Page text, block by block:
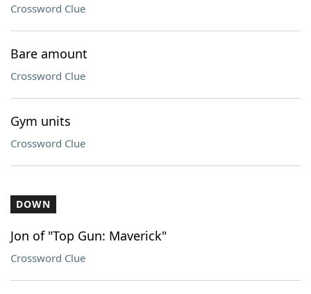
Crossword Clue
Bare amount
Crossword Clue
Gym units
Crossword Clue
DOWN
Jon of "Top Gun: Maverick"
Crossword Clue